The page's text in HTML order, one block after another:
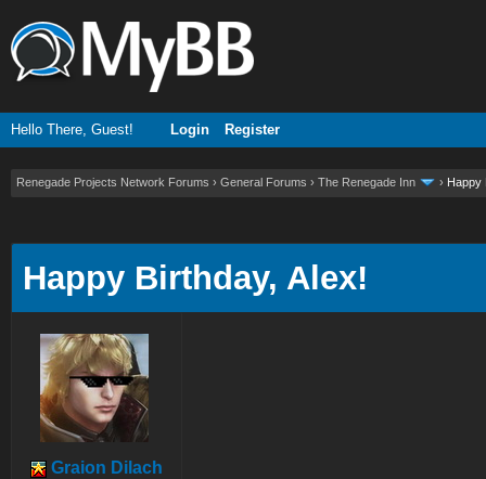
Hello There, Guest! Login Register
Renegade Projects Network Forums › General Forums › The Renegade Inn › Happy
Happy Birthday, Alex!
Graion Dilach